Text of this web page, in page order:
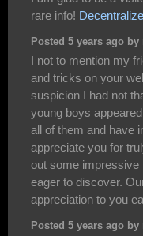
rare info!
Posted 5 years ago
I not to mention my
and tricks on your
suspicion I had not
young boys
all of them and have
appreciate you for
out some impressive
eager to discover.
appreciation to you
Posted 5 years ago